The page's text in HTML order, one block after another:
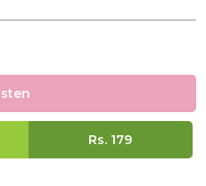
Rs. 179